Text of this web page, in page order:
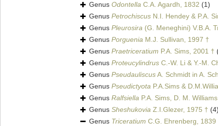
Genus Odontella C.A. Agardh, 1832 (1)
Genus Petrochiscus N.I. Hendey & P.A.
Genus Pleurosira (G. Meneghini) V.B.A.
Genus Porguenia M.J. Sullivan, 1997 †
Genus Praetriceratium P.A. Sims, 2001 †
Genus Proteucylindrus C.-W. Li & Y.-M.
Genus PseudauliscusA. Schmidt in A.
Genus Pseudictyota P.A.Sims &
Genus Ralfsiella P.A. Sims, D. M.
Genus Sheshukovia Z.I.Glezer, 1975 †
Genus Triceratium C.G. Ehrenberg, 1839